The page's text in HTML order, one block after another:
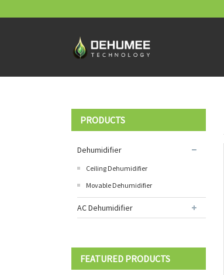
PRODUCTS
Dehumidifier
Ceiling Dehumidifier
Movable Dehumidifier
AC Dehumidifier
FEATURED PRODUCTS